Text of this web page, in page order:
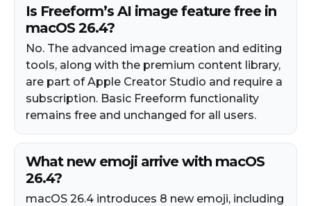
Is Freeform’s AI image feature free in
macOS 26.4?
No. The advanced image creation and editing
tools, along with the premium content library,
are part of Apple Creator Studio and require a
subscription. Basic Freeform functionality
remains free and unchanged for all users.
What new emoji arrive with macOS
26.4?
macOS 26.4 introduces 8 new emoji, including